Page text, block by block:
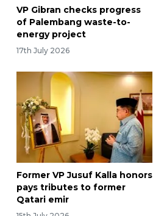
VP Gibran checks progress
of Palembang waste-to-
energy project
17th July 2026
Former VP Jusuf Kalla honors
pays tributes to former
Qatari emir